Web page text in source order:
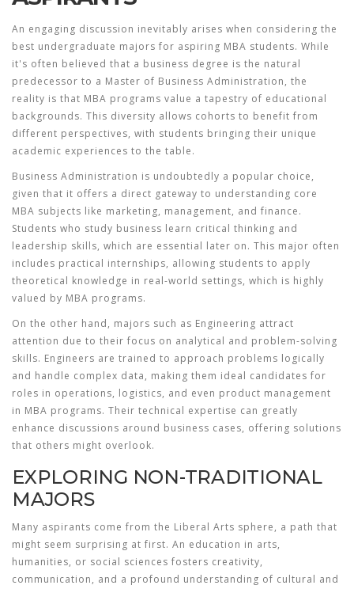
An engaging discussion inevitably arises when considering the
best undergraduate majors for aspiring MBA students. While
it's often believed that a business degree is the natural
predecessor to a Master of Business Administration, the
reality is that MBA programs value a tapestry of educational
backgrounds. This diversity allows cohorts to benefit from
different perspectives, with students bringing their unique
academic experiences to the table.
Business Administration is undoubtedly a popular choice,
given that it offers a direct gateway to understanding core
MBA subjects like marketing, management, and finance.
Students who study business learn critical thinking and
leadership skills, which are essential later on. This major often
includes practical internships, allowing students to apply
theoretical knowledge in real-world settings, which is highly
valued by MBA programs.
On the other hand, majors such as Engineering attract
attention due to their focus on analytical and problem-solving
skills. Engineers are trained to approach problems logically
and handle complex data, making them ideal candidates for
roles in operations, logistics, and even product management
in MBA programs. Their technical expertise can greatly
enhance discussions around business cases, offering solutions
that others might overlook.
EXPLORING NON-TRADITIONAL
MAJORS
Many aspirants come from the Liberal Arts sphere, a path that
might seem surprising at first. An education in arts,
humanities, or social sciences fosters creativity,
communication, and a profound understanding of cultural and